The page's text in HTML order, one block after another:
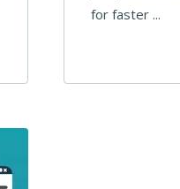
for faster ...